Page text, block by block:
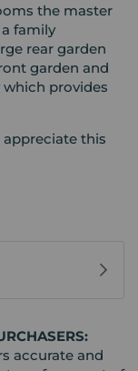
the master
family
rear garden
garden and
provides
this
accurate and